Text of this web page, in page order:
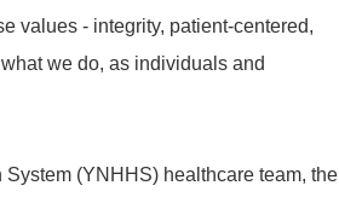
values - integrity, patient-centered,
we do, as individuals and
(YNHHS) healthcare team, the